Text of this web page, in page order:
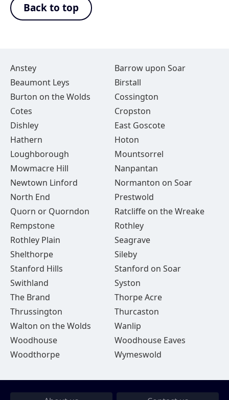
Back to top
Anstey
Barrow upon Soar
Beaumont Leys
Birstall
Burton on the Wolds
Cossington
Cotes
Cropston
Dishley
East Goscote
Hathern
Hoton
Loughborough
Mountsorrel
Mowmacre Hill
Nanpantan
Newtown Linford
Normanton on Soar
North End
Prestwold
Quorn or Quorndon
Ratcliffe on the Wreake
Rempstone
Rothley
Rothley Plain
Seagrave
Shelthorpe
Sileby
Stanford Hills
Stanford on Soar
Swithland
Syston
The Brand
Thorpe Acre
Thrussington
Thurcaston
Walton on the Wolds
Wanlip
Woodhouse
Woodhouse Eaves
Woodthorpe
Wymeswold